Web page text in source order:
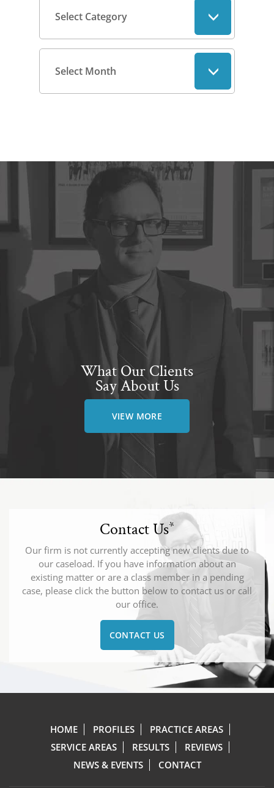
What Our Clients
Say About Us
VIEW MORE
Contact Us*
Our firm is not currently accepting new clients due to
our caseload. If you have information about an
existing matter or are a class member in a pending
case, please click the button below to contact us or call
our office.
CONTACT US
HOME PROFILES
PRACTICE AREAS
SERVICE AREAS
RESULTS
REVIEWS
NEWS & EVENTS
CONTACT